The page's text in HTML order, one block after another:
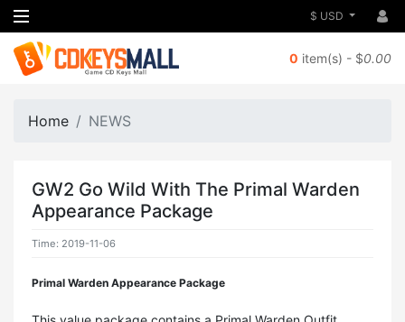
$ USD
0 item(s) - $0.00
Home NEWS
GW2 Go Wild With The Primal Warden
Appearance Package
Time: 2019-11-06
Primal Warden Appearance Package